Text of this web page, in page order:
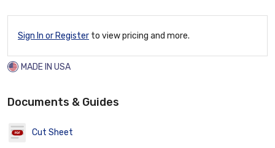
Sign In or Register to view pricing and more.
MADE IN USA
Documents & Guides
Cut Sheet